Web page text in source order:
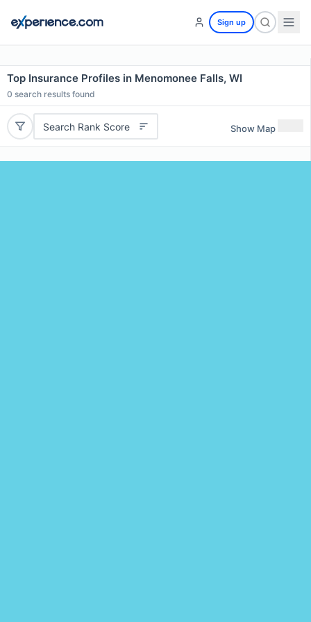
Sign up
Top Insurance Profiles in Menomonee Falls, WI
0 search results found
Search Rank Score Show Map